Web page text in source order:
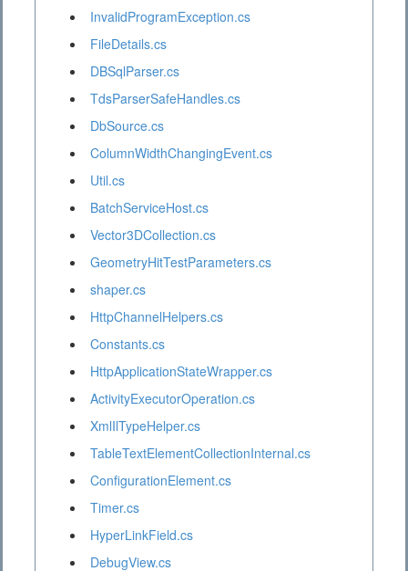
InvalidProgramException.cs
FileDetails.cs
DBSqlParser.cs
TdsParserSafeHandles.cs
DbSource.cs
ColumnWidthChangingEvent.cs
Util.cs
BatchServiceHost.cs
Vector3DCollection.cs
GeometryHitTestParameters.cs
shaper.cs
HttpChannelHelpers.cs
Constants.cs
HttpApplicationStateWrapper.cs
ActivityExecutorOperation.cs
XmlIlTypeHelper.cs
TableTextElementCollectionInternal.cs
ConfigurationElement.cs
Timer.cs
HyperLinkField.cs
DebugView.cs